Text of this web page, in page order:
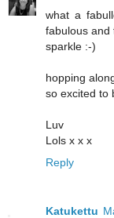
what a
fabulous and
sparkle :-)
hopping
so excited to
Luv
Lols x x x
Reply
Katukettu